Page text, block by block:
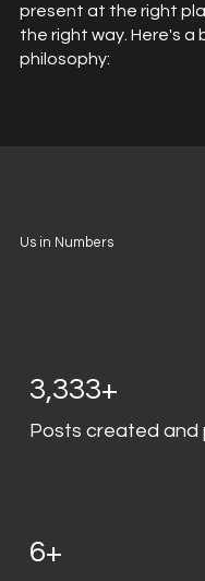
present at the right
the right way. Here's a
philosophy:
Us in Numbers
3,333+
Posts created and
6+